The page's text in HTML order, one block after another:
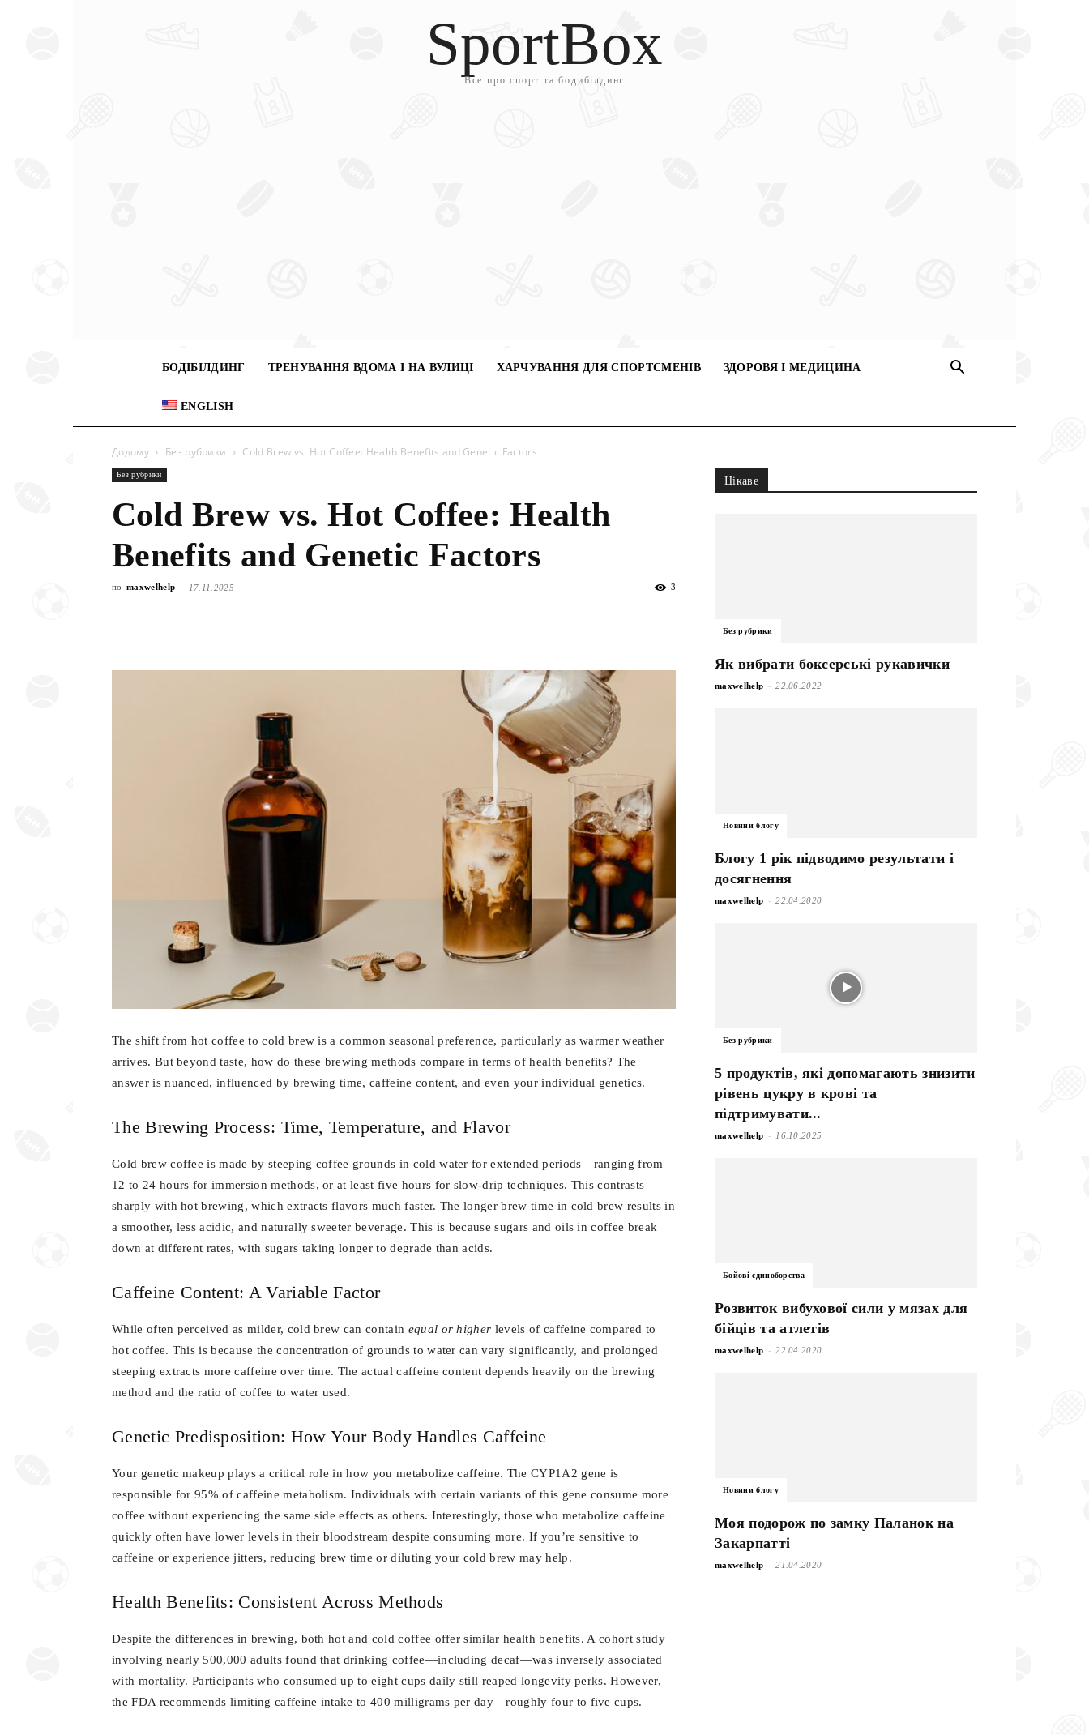
SportBox
Все про спорт та бодибілдинг
БОДІБІЛДИНГ ТРЕНУВАННЯ ВДОМА І НА ВУЛИЦІ ХАРЧУВАННЯ ДЛЯ СПОРТСМЕНІВ ЗДОРОВЯ І МЕДИЦИНА
ENGLISH
Додому Без рубрики Cold Brew vs. Hot Coffee: Health Benefits and Genetic Factors
Без рубрики
Cold Brew vs. Hot Coffee: Health
Benefits and Genetic Factors
по maxwelhelp - 17.11.2025 3
The shift from hot coffee to cold brew is a common seasonal preference, particularly as warmer weather
arrives. But beyond taste, how do these brewing methods compare in terms of health benefits? The
answer is nuanced, influenced by brewing time, caffeine content, and even your individual genetics.
The Brewing Process: Time, Temperature, and Flavor
Cold brew coffee is made by steeping coffee grounds in cold water for extended periods—ranging from
12 to 24 hours for immersion methods, or at least five hours for slow-drip techniques. This contrasts
sharply with hot brewing, which extracts flavors much faster. The longer brew time in cold brew results in
a smoother, less acidic, and naturally sweeter beverage. This is because sugars and oils in coffee break
down at different rates, with sugars taking longer to degrade than acids.
Caffeine Content: A Variable Factor
While often perceived as milder, cold brew can contain equal or higher levels of caffeine compared to
hot coffee. This is because the concentration of grounds to water can vary significantly, and prolonged
steeping extracts more caffeine over time. The actual caffeine content depends heavily on the brewing
method and the ratio of coffee to water used.
Genetic Predisposition: How Your Body Handles Caffeine
Your genetic makeup plays a critical role in how you metabolize caffeine. The CYP1A2 gene is
responsible for 95% of caffeine metabolism. Individuals with certain variants of this gene consume more
coffee without experiencing the same side effects as others. Interestingly, those who metabolize caffeine
quickly often have lower levels in their bloodstream despite consuming more. If you’re sensitive to
caffeine or experience jitters, reducing brew time or diluting your cold brew may help.
Health Benefits: Consistent Across Methods
Despite the differences in brewing, both hot and cold coffee offer similar health benefits. A cohort study
involving nearly 500,000 adults found that drinking coffee—including decaf—was inversely associated
with mortality. Participants who consumed up to eight cups daily still reaped longevity perks. However,
the FDA recommends limiting caffeine intake to 400 milligrams per day—roughly four to five cups.
Цікаве
Без рубрики
Як вибрати боксерські рукавички
maxwelhelp - 22.06.2022
Новини блогу
Блогу 1 рік підводимо результати і
досягнення
maxwelhelp - 22.04.2020
Без рубрики
5 продуктів, які допомагають знизити
рівень цукру в крові та
підтримувати...
maxwelhelp - 16.10.2025
Бойові єдиноборства
Розвиток вибухової сили у мязах для
бійців та атлетів
maxwelhelp - 22.04.2020
Новини блогу
Моя подорож по замку Паланок на
Закарпатті
maxwelhelp - 21.04.2020